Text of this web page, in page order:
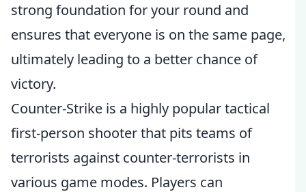
strong foundation for your round and
ensures that everyone is on the same page,
ultimately leading to a better chance of
victory.
Counter-Strike is a highly popular tactical
first-person shooter that pits teams of
terrorists against counter-terrorists in
various game modes. Players can